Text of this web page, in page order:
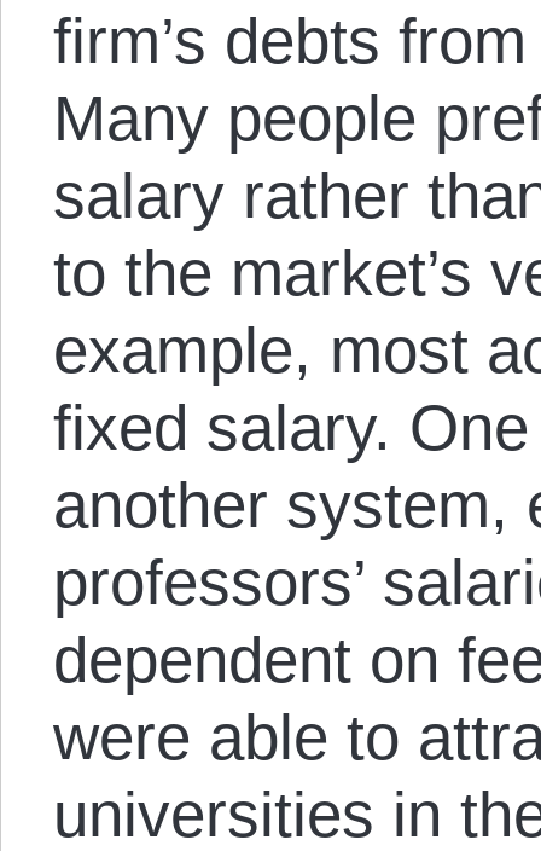
firm’s debts
Many people
salary rather
to the market’s
example, most
fixed salary.
another system,
professors’
dependent on
were able to
universities in